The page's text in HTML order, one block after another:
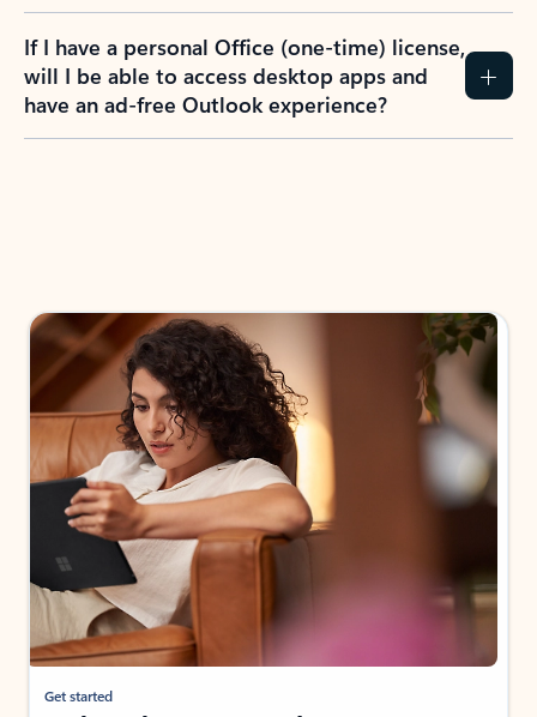
If I have a personal Office (one-time) license,
will I be able to access desktop apps and
have an ad-free Outlook experience?
Get started